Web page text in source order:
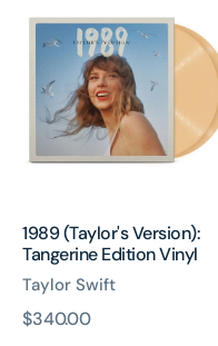
(Taylor's
Version):
Tangerine
Edition
Vinyl
1989 (Taylor's Version):
Tangerine Edition Vinyl
Taylor Swift
原
$340.00